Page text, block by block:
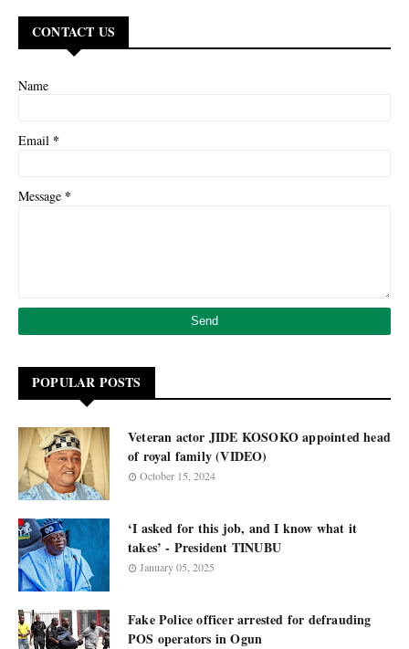
CONTACT US
Name
Email *
Message *
POPULAR POSTS
Veteran actor JIDE KOSOKO appointed head
of royal family (VIDEO)
October 15, 2024
‘I asked for this job, and I know what it
takes’ - President TINUBU
January 05, 2025
Fake Police officer arrested for defrauding
POS operators in Ogun